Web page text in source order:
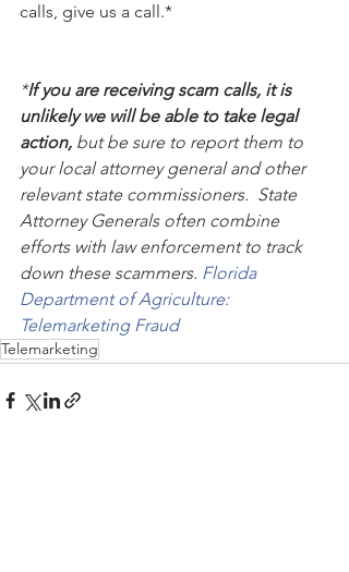
calls, give us a call.*
*If you are receiving scam calls, it is
unlikely we will be able to take legal
action, but be sure to report them to
your local attorney general and other
relevant state commissioners.  State
Attorney Generals often combine
efforts with law enforcement to track
down these scammers. Florida
Department of Agriculture:
Telemarketing Fraud
Telemarketing